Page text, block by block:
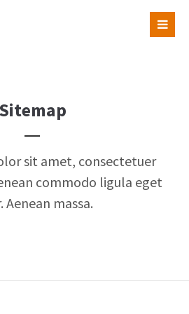
Sitemap
sit amet, consectetuer
commodo ligula eget
Aenean massa.